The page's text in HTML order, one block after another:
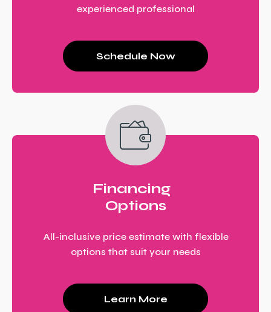
experienced professional
Schedule Now
Financing
Options
All-inclusive price estimate with flexible
options that suit your needs
Learn More